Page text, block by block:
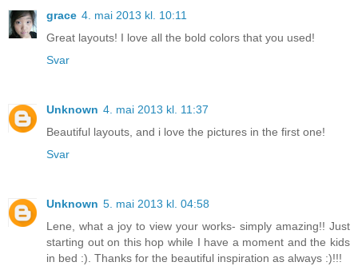
grace 4. mai 2013 kl. 10:11
Great layouts! I love all the bold colors that you used!
Svar
Unknown 4. mai 2013 kl. 11:37
Beautiful layouts, and i love the pictures in the first one!
Svar
Unknown 5. mai 2013 kl. 04:58
Lene, what a joy to view your works- simply amazing!! Just
starting out on this hop while I have a moment and the kids
in bed :). Thanks for the beautiful inspiration as always :)!!!